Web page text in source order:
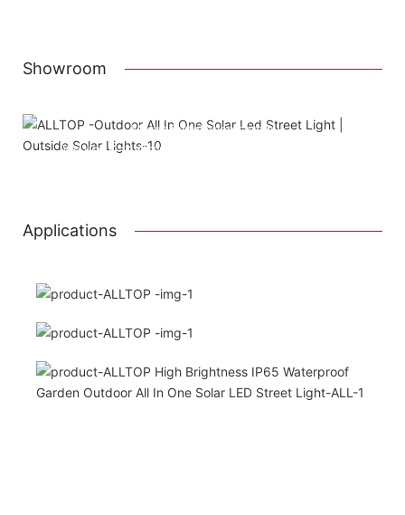
Showroom
Match installation screw
We use K=K strong white carton outer package
Applications